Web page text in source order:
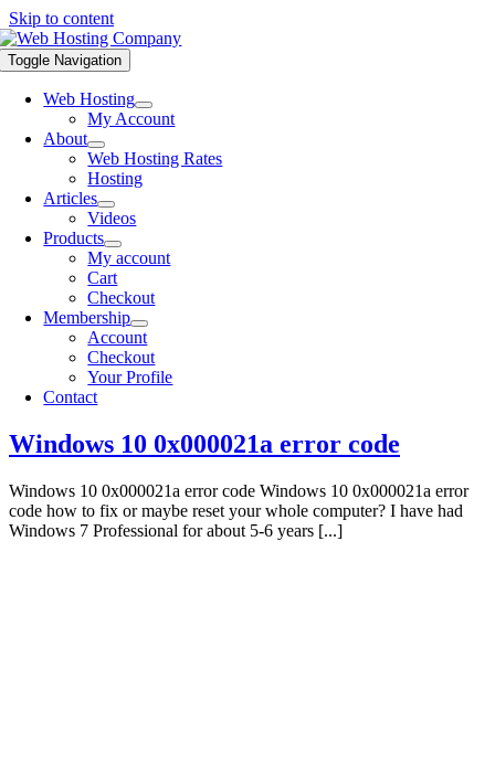
Skip to content
Toggle Navigation
Web Hosting
My Account
About
Web Hosting Rates
Hosting
Articles
Videos
Products
My account
Cart
Checkout
Membership
Account
Checkout
Your Profile
Contact
Windows 10 0x000021a error code
Windows 10 0x000021a error code Windows 10 0x000021a error
code how to fix or maybe reset your whole computer? I have had
Windows 7 Professional for about 5-6 years [...]